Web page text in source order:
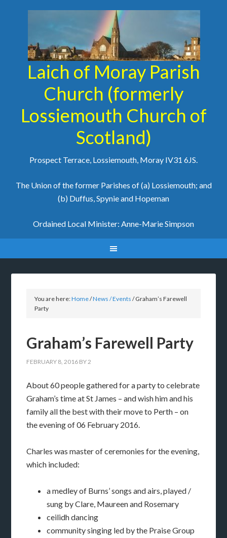
Laich of Moray Parish
Church (formerly
Lossiemouth Church of
Scotland)
Prospect Terrace, Lossiemouth, Moray IV31 6JS.
The Union of the former Parishes of (a) Lossiemouth; and
(b) Duffus, Spynie and Hopeman
Ordained Local Minister: Anne-Marie Simpson
You are here:Home/News / Events /Graham’s Farewell
Party
Graham’s Farewell Party
FEBRUARY 8, 2016 BY2
About 60 people gathered for a party to celebrate
Graham’s time at St James – and wish him and his
family all the best with their move to Perth – on
the evening of 06 February 2016.
Charles was master of ceremonies for the evening,
which included:
a medley of Burns’ songs and airs, played /
sung by Clare, Maureen and Rosemary
ceilidh dancing
community singing led by the Praise Group